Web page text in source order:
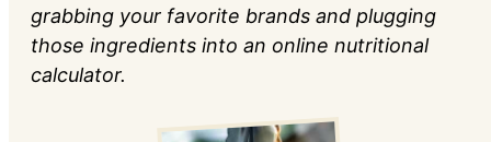
grabbing your favorite brands and plugging
those ingredients into an online nutritional
calculator.